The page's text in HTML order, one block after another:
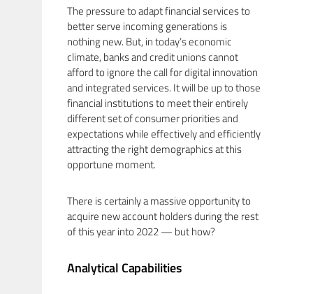
The pressure to adapt financial services to
better serve incoming generations is
nothing new. But, in today’s economic
climate, banks and credit unions cannot
afford to ignore the call for digital innovation
and integrated services. It will be up to those
financial institutions to meet their entirely
different set of consumer priorities and
expectations while effectively and efficiently
attracting the right demographics at this
opportune moment.
There is certainly a massive opportunity to
acquire new account holders during the rest
of this year into 2022 — but how?
Analytical Capabilities